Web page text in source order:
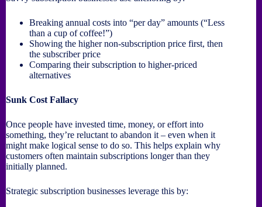
Breaking annual costs into “per day” amounts (“Less
than a cup of coffee!”)
Showing the higher non-subscription price first, then
the subscriber price
Comparing their subscription to higher-priced
alternatives
Sunk Cost Fallacy
Once people have invested time, money, or effort into
something, they’re reluctant to abandon it – even when it
might make logical sense to do so. This helps explain why
customers often maintain subscriptions longer than they
initially planned.
Strategic subscription businesses leverage this by: